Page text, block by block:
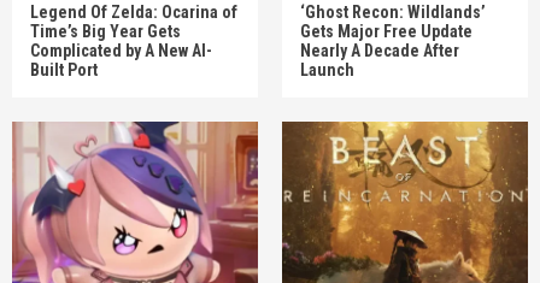
Legend Of Zelda: Ocarina of
Time’s Big Year Gets
Complicated by A New AI-
Built Port
‘Ghost Recon: Wildlands’
Gets Major Free Update
Nearly A Decade After
Launch